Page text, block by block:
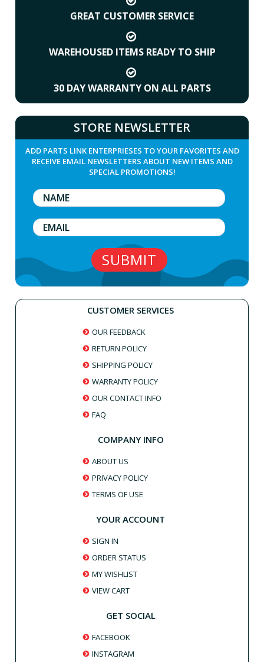
GREAT CUSTOMER SERVICE
WAREHOUSED ITEMS READY TO SHIP
30 DAY WARRANTY ON ALL PARTS
STORE NEWSLETTER
ADD PARTS LINK ENTERPRIESES TO YOUR FAVORITES AND
RECEIVE EMAIL NEWSLETTERS ABOUT NEW ITEMS AND
SPECIAL PROMOTIONS!
CUSTOMER SERVICES
OUR FEEDBACK
RETURN POLICY
SHIPPING POLICY
WARRANTY POLICY
OUR CONTACT INFO
FAQ
COMPANY INFO
ABOUT US
PRIVACY POLICY
TERMS OF USE
YOUR ACCOUNT
SIGN IN
ORDER STATUS
MY WISHLIST
VIEW CART
GET SOCIAL
FACEBOOK
INSTAGRAM